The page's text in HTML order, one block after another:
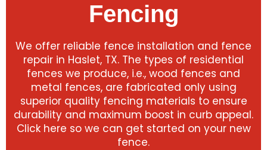
Fencing
We offer reliable fence installation and fence
repair in Haslet, TX. The types of residential
fences we produce, i.e., wood fences and
metal fences, are fabricated only using
superior quality fencing materials to ensure
durability and maximum boost in curb appeal.
Click here so we can get started on your new
fence.